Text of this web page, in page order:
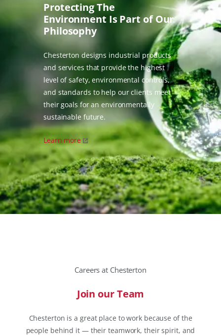
Protecting The
Environment Is Part of Our
Philosophy
Chesterton designs industrial products
and services that provide the highest
level of safety, environmental controls,
and standards to help our clients meet
their goals for an environmentally
sustainable future.
Learn more
Careers at Chesterton
Join our Team
Chesterton is a great place to work because of the
people behind it — their teamwork, their spirit, and